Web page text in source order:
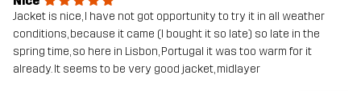
Jacket is nice, I have not got opportunity to try it in all weather
conditions, because it came (I bought it so late) so late in the
spring time, so here in Lisbon, Portugal it was too warm for it
already. It seems to be very good jacket, midlayer